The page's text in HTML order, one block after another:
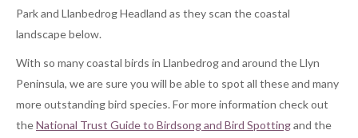
Park and Llanbedrog Headland as they scan the coastal
landscape below.
With so many coastal birds in Llanbedrog and around the Llyn
Peninsula, we are sure you will be able to spot all these and many
more outstanding bird species. For more information check out
theNational Trust Guide to Birdsong and Bird Spottingand the